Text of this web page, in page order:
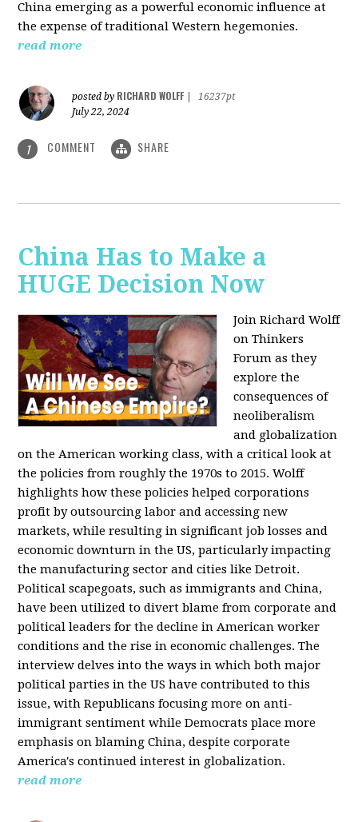
China emerging as a powerful economic influence at
the expense of traditional Western hegemonies.
read more
posted by RICHARD WOLFF
16237pt
July 22, 2024
1 COMMENT SHARE
China Has to Make a
HUGE Decision Now
Join Richard Wolff
on Thinkers
Forum as they
explore the
consequences of
neoliberalism
and globalization
on the American working class, with a critical look at
the policies from roughly the 1970s to 2015. Wolff
highlights how these policies helped corporations
profit by outsourcing labor and accessing new
markets, while resulting in significant job losses and
economic downturn in the US, particularly impacting
the manufacturing sector and cities like Detroit.
Political scapegoats, such as immigrants and China,
have been utilized to divert blame from corporate and
political leaders for the decline in American worker
conditions and the rise in economic challenges. The
interview delves into the ways in which both major
political parties in the US have contributed to this
issue, with Republicans focusing more on anti-
immigrant sentiment while Democrats place more
emphasis on blaming China, despite corporate
America's continued interest in globalization.
read more